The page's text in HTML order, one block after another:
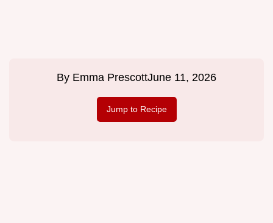
By Emma PrescottJune 11, 2026
Jump to Recipe